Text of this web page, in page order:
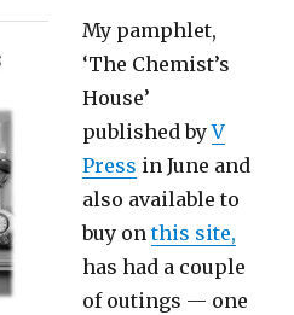
My pamphlet,
‘The Chemist’s
House’
published byV
Press in June and
also available to
buy onthis site,
has had a couple
of outings — one